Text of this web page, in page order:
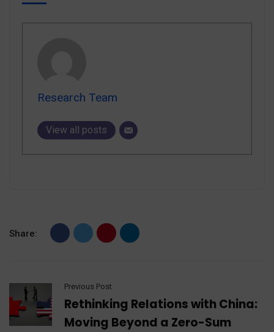
Research Team
View all posts
Share:
Previous Post
Rethinking Relations with China:
Moving Beyond a Zero-Sum